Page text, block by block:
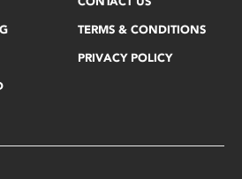
TERMS & CONDITIONS
PRIVACY POLICY